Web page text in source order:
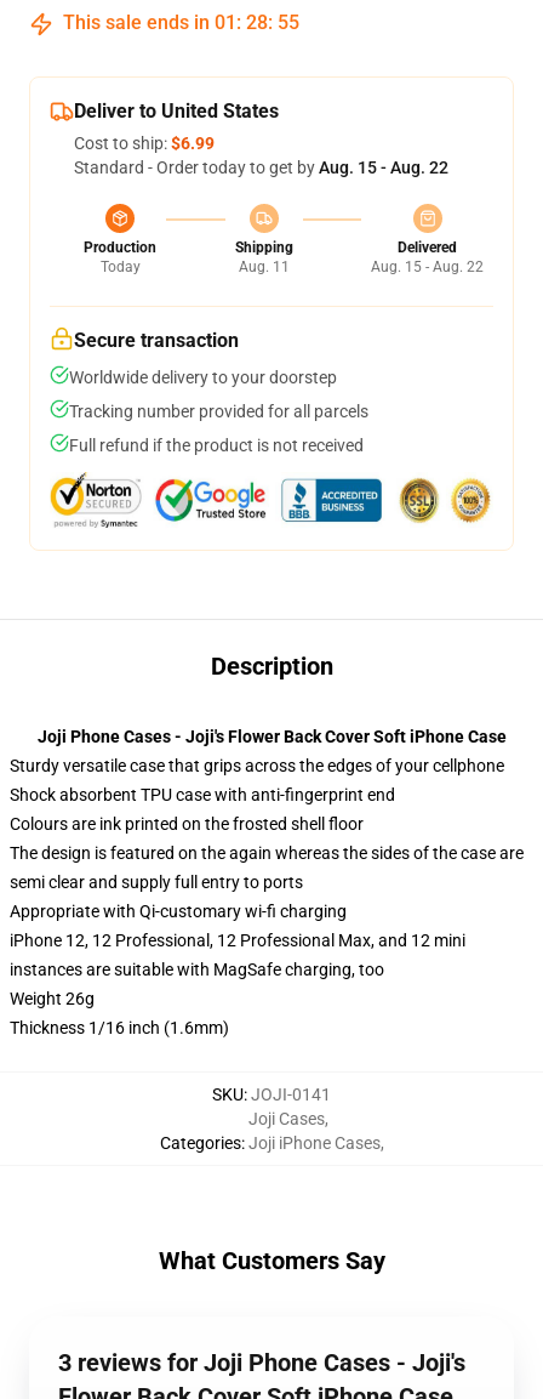
This sale ends in 01 : 28: 54
Deliver to United States
Cost to ship:$6.99
Standard - Order today to get byAug. 15 - Aug. 22
Production
Today
Shipping
Aug. 11
Delivered
Aug. 15 - Aug. 22
Secure transaction
Worldwide delivery to your doorstep
Tracking number provided for all parcels
Full refund if the product is not received
Description
Joji Phone Cases - Joji's Flower Back Cover Soft iPhone Case
Sturdy versatile case that grips across the edges of your cellphone
Shock absorbent TPU case with anti-fingerprint end
Colours are ink printed on the frosted shell floor
The design is featured on the again whereas the sides of the case are
semi clear and supply full entry to ports
Appropriate with Qi-customary wi-fi charging
iPhone 12, 12 Professional, 12 Professional Max, and 12 mini
instances are suitable with MagSafe charging, too
Weight 26g
Thickness 1/16 inch (1.6mm)
SKU:JOJI-0141
Categories:
Joji Cases,
Joji iPhone Cases,
What Customers Say
3 reviews for Joji Phone Cases - Joji's